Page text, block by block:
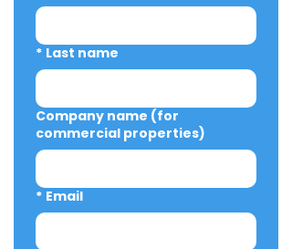
* Last name
Company name (for
commercial properties)
* Email